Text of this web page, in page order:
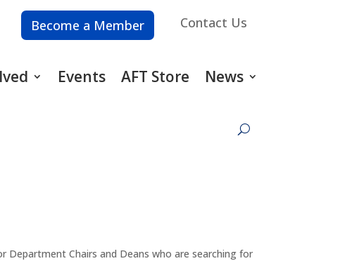
Become a Member Contact Us
Events AFT Store News
Chairs and Deans who are searching for